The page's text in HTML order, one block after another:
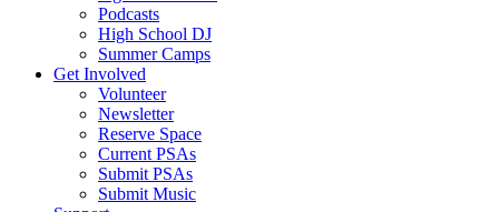
Podcasts
High School DJ
Summer Camps
Get Involved
Volunteer
Newsletter
Reserve Space
Current PSAs
Submit PSAs
Submit Music